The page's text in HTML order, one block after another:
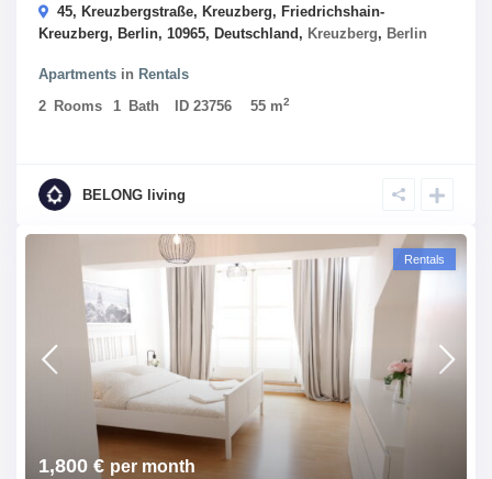
45, Kreuzbergstraße, Kreuzberg, Friedrichshain-
Kreuzberg, Berlin, 10965, Deutschland, Kreuzberg, Berlin
Apartments in Rentals
2 Rooms 1 Bath ID23756 55 m2
BELONG living
1,800 € per month
Rentals